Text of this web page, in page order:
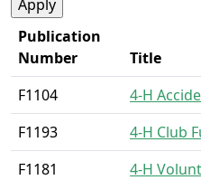
Publication
Number
Title
F1104
4-H
F1193
4-H Club
F1181
4-H